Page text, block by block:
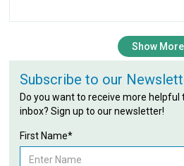
Show More
Subscribe to our
Do you want to receive more helpful
inbox? Sign up to our newsletter!
First Name*